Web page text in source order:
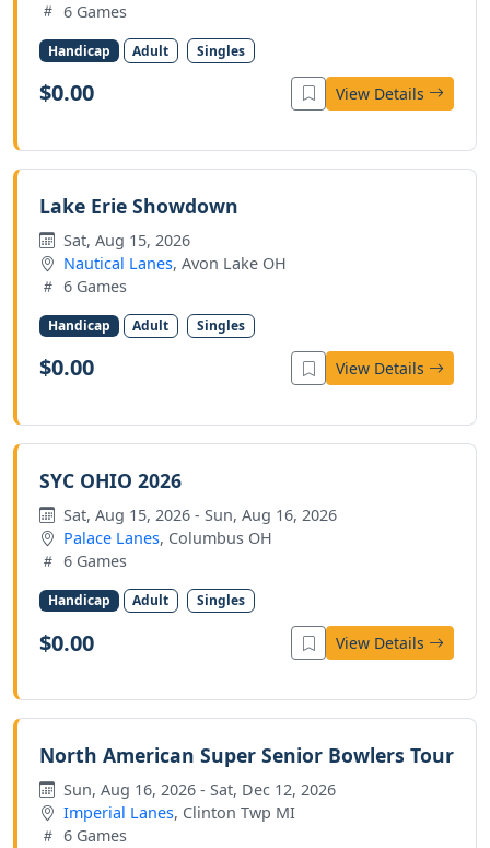
6 Games
Handicap Adult Singles
$0.00 View Details
Lake Erie Showdown
Sat, Aug 15, 2026
Nautical Lanes, Avon Lake OH
6 Games
Handicap Adult Singles
$0.00 View Details
SYC OHIO 2026
Sat, Aug 15, 2026 - Sun, Aug 16, 2026
Palace Lanes, Columbus OH
6 Games
Handicap Adult Singles
$0.00 View Details
North American Super Senior Bowlers Tour
Sun, Aug 16, 2026 - Sat, Dec 12, 2026
Imperial Lanes, Clinton Twp MI
6 Games